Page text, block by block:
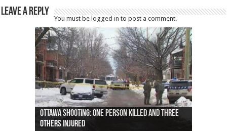
Leave a Reply
You must be logged in to post a comment.
Ottawa shooting: One person killed and three
others injured
44 arrests made near Quebec City nationalist
protests
Police: Man dead in Hamilton after trench
collapses on him
Moose on the loose near Buttonville airport
(Photo)
Justin Trudeau apologises for abuse of
indigenous people
Police: Body found in Oshawa harbour identified
as missing woman
Cape George man dies in boating accident,
autopsy to be conducted
Remains at Silver Creek farm those of missing
Vernon woman Traci Genereaux
Two dead after police-involved shooting at
Ontairo hospital
B.C. Family bitten by bed bugs on British Airways
flight (Photo)